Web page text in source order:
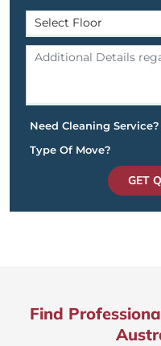
Need Cleaning Service?
Type Of Move?
GET
Find